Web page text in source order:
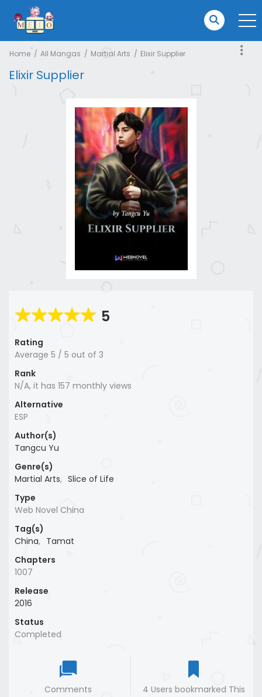
Home All Mangas Martial Arts Elixir Supplier
Elixir Supplier
5
Rating
Average 5 / 5 out of 3
Rank
N/A, it has 157 monthly views
Alternative
ESP
Author(s)
Tangcu Yu
Genre(s)
Martial Arts, Slice of Life
Type
Web Novel China
Tag(s)
China, Tamat
Chapters
1007
Release
2016
Status
Completed
Comments 4 Users bookmarked This